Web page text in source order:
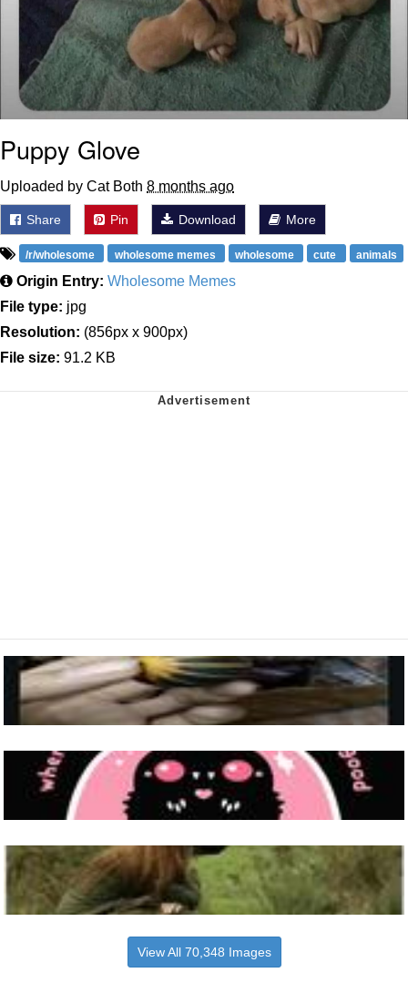
Puppy Glove
Uploaded by Cat Both 8 months ago
Share Pin Download More
/r/wholesome wholesome memes wholesome cute animals
Origin Entry: Wholesome Memes
File type: jpg
Resolution: (856px x 900px)
File size: 91.2 KB
View All 70,348 Images